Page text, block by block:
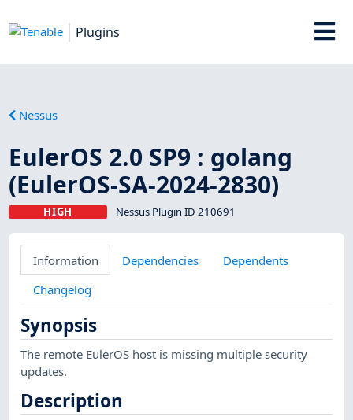
Plugins
Nessus
EulerOS 2.0 SP9 : golang
(EulerOS-SA-2024-2830)
HIGH Nessus Plugin ID 210691
Information Dependencies
Dependents
Changelog
Synopsis
The remote EulerOS host is missing multiple security
updates.
Description